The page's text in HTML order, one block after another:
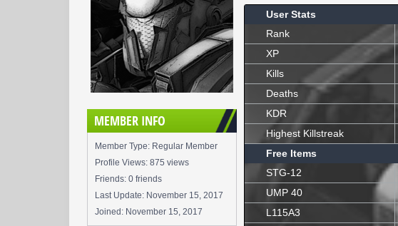
MEMBER INFO
Member Type: Regular Member
Profile Views: 875 views
Friends: 0 friends
Last Update: November 15, 2017
Joined: November 15, 2017
User Stats
Rank
XP
Kills
Deaths
KDR
Highest Killstreak
Free Items
STG-12
UMP 40
L115A3